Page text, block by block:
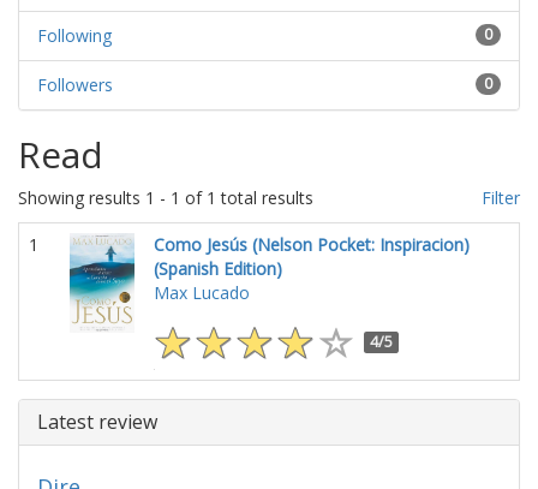
0
Following
0
Followers
Read
Showing results 1 - 1 of 1 total results Filter
1
Como Jesús (Nelson Pocket: Inspiracion)
(Spanish Edition)
Max Lucado
4/5
Latest review